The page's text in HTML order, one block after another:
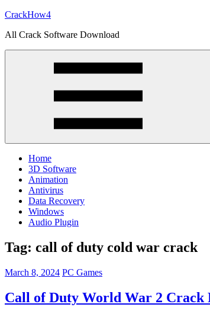
Skip
content
CrackHow4
All Crack Software Download
Home
3D Software
Animation
Antivirus
Data Recovery
Windows
Audio Plugin
Tag: call of duty cold war crack
March 8, 2024 PC Games
Call of Duty World War 2 Crack